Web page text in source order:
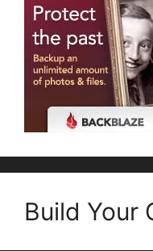
Build Your